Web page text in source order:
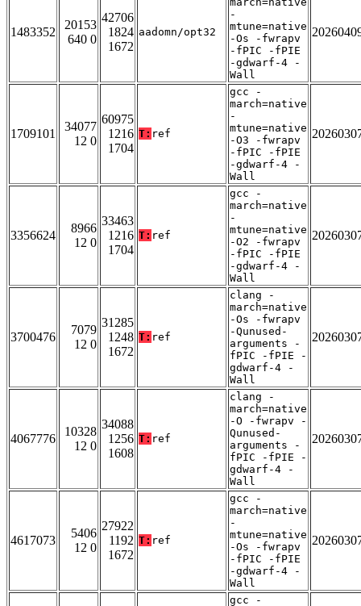
1483352
20153
640 0
42706
1824
1672
aadomn/opt32
-
mtune=native
-Os -fwrapv
-fPIC -fPIE
-gdwarf-4 -
Wall
1709101
34077
12 0
60975
1216
1704
T: ref
gcc -
march=native
-
mtune=native
-O3 -fwrapv
-fPIC -fPIE
-gdwarf-4 -
Wall
3356624
8966
12 0
33463
1216
1704
T: ref
gcc -
march=native
-
mtune=native
-O2 -fwrapv
-fPIC -fPIE
-gdwarf-4 -
Wall
3700476
7079
12 0
31285
1248
1672
T: ref
clang -
march=native
-Os -fwrapv
-Qunused-
arguments -
fPIC -fPIE -
gdwarf-4 -
Wall
4067776
10328
12 0
34088
1256
1608
T: ref
clang -
march=native
-O -fwrapv -
Qunused-
arguments -
fPIC -fPIE -
gdwarf-4 -
Wall
4617073
5406
12 0
27922
1192
1672
T: ref
gcc -
march=native
-
mtune=native
-Os -fwrapv
-fPIC -fPIE
-gdwarf-4 -
Wall
gcc -